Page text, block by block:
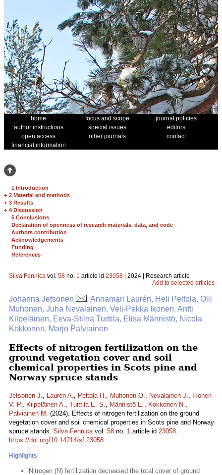
home focus and scope
journal policies
author instructions
special issues
editors
open access
other journals
contact
financial information
1 Introduction
+ 2 Material and methods
+ 3 Results
+ 4 Discussion
5 Conclusions
Declaration of openness of research materials, data, and code
Authors contribution
Acknowledgements
Funding
References
Silva Fennica vol. 58 no. 1 article id 23058 | 2024 | Research article
Add to selected articles
Johanna Jetsonen
, Annamari Laurén, Heli Peltola, Olli
Muhonen, Juha Nevalainen, Veli-Pekka Ikonen, Antti
Kilpeläinen, Eeva-Stiina Tuittila, Elisa Männistö, Nicola
Kokkonen, Marjo Palviainen
Effects of nitrogen fertilization on the
ground vegetation cover and soil
chemical properties in Scots pine and
Norway spruce stands
Jetsonen J., Laurén A., Peltola H., Muhonen O., Nevalainen J.,
Ikonen
V.-P., Kilpeläinen A., Tuittila E.-S., Männistö E., Kokkonen N.,
Palviainen M. (2024). Effects of nitrogen fertilization on the ground
vegetation cover and soil chemical properties in Scots pine and Norway
spruce stands. Silva Fennicavol. 58 no. 1 article id 23058.
https://doi.org/10.14214/sf.23058
Highlights
Nitrogen (N) fertilization decreased the total cover of ground